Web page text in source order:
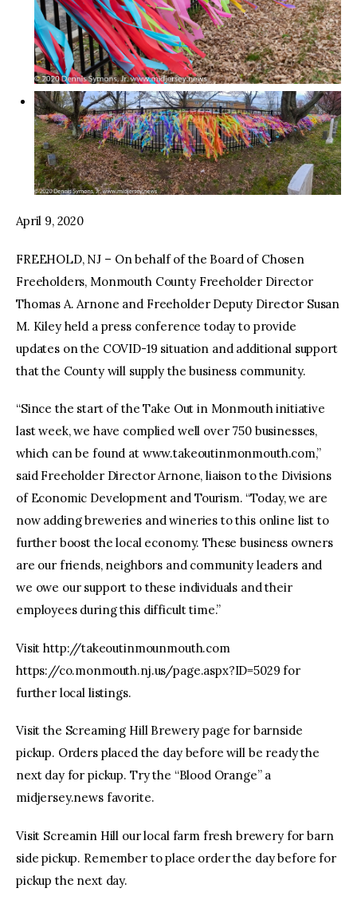
April 9, 2020
FREEHOLD, NJ – On behalf of the Board of Chosen
Freeholders, Monmouth County Freeholder Director
Thomas A. Arnone and Freeholder Deputy Director Susan
M. Kiley held a press conference today to provide
updates on the COVID-19 situation and additional support
that the County will supply the business community.
“Since the start of the Take Out in Monmouth initiative
last week, we have complied well over 750 businesses,
which can be found at www.takeoutinmonmouth.com,”
said Freeholder Director Arnone, liaison to the Divisions
of Economic Development and Tourism. “Today, we are
now adding breweries and wineries to this online list to
further boost the local economy. These business owners
are our friends, neighbors and community leaders and
we owe our support to these individuals and their
employees during this difficult time.”
Visit http://takeoutinmounmouth.com
https://co.monmouth.nj.us/page.aspx?ID=5029 for
further local listings.
Visit the Screaming Hill Brewery page for barnside
pickup. Orders placed the day before will be ready the
next day for pickup. Try the “Blood Orange” a
midjersey.news favorite.
Visit Screamin Hill our local farm fresh brewery for barn
side pickup. Remember to place order the day before for
pickup the next day.